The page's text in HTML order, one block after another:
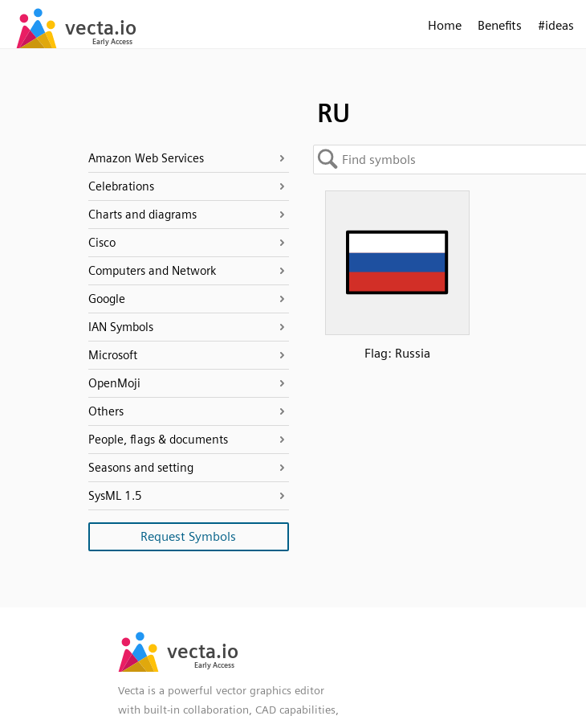
Home Benefits #ideas
RU
Amazon Web Services
Celebrations
Charts and diagrams
Cisco
Computers and Network
Google
IAN Symbols
Microsoft
OpenMoji
Others
People, flags & documents
Seasons and setting
SysML 1.5
Request Symbols
Flag: Russia
Vecta is a powerful vector graphics editor
with built-in collaboration, CAD capabilities,